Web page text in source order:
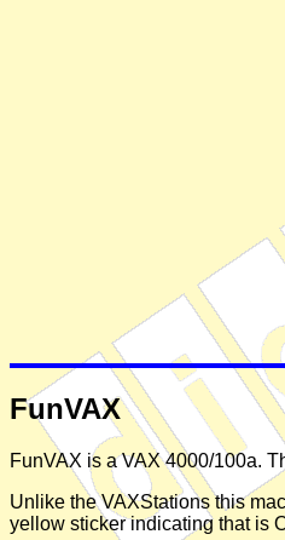
FunVAX
FunVAX is a VAX 4000/100a.
Unlike the VAXStations this
yellow sticker indicating that is